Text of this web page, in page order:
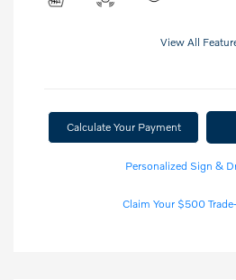
View All
Calculate Your Payment
Personalized Sign &
Claim Your $500